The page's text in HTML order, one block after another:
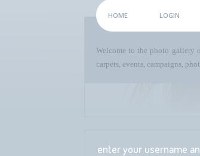
HOME LOGIN
Welcome to the photo gallery
carpets, events, campaigns,
enter your username